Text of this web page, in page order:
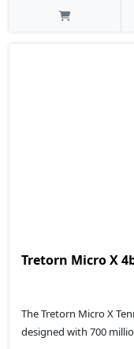
Tretorn Micro X
The Tretorn Micro X
designed with 700